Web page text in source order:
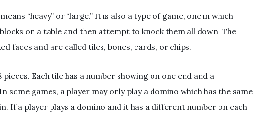
“heavy” or “large.” It is also a type of game, one in which
on a table and then attempt to knock them all down. The
faces and are called tiles, bones, cards, or chips.
Each tile has a number showing on one end and a
games, a player may only play a domino which has the same
If a player plays a domino and it has a different number on each